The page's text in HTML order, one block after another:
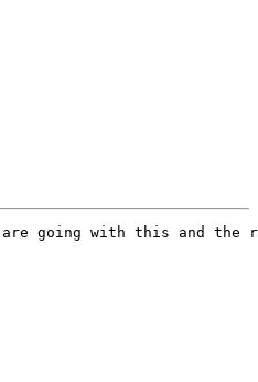
going with this and